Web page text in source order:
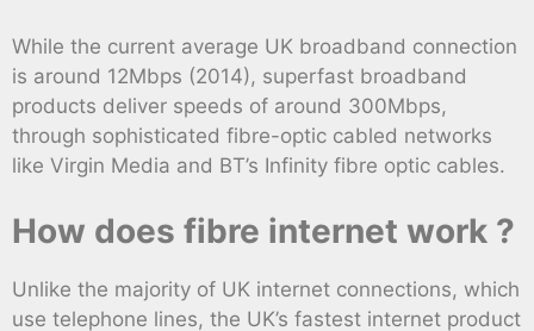
While the current average UK broadband connection
is around 12Mbps (2014), superfast broadband
products deliver speeds of around 300Mbps,
through sophisticated fibre-optic cabled networks
like Virgin Media and BT’s Infinity fibre optic cables.
How does fibre internet work ?
Unlike the majority of UK internet connections, which
use telephone lines, the UK’s fastest internet product